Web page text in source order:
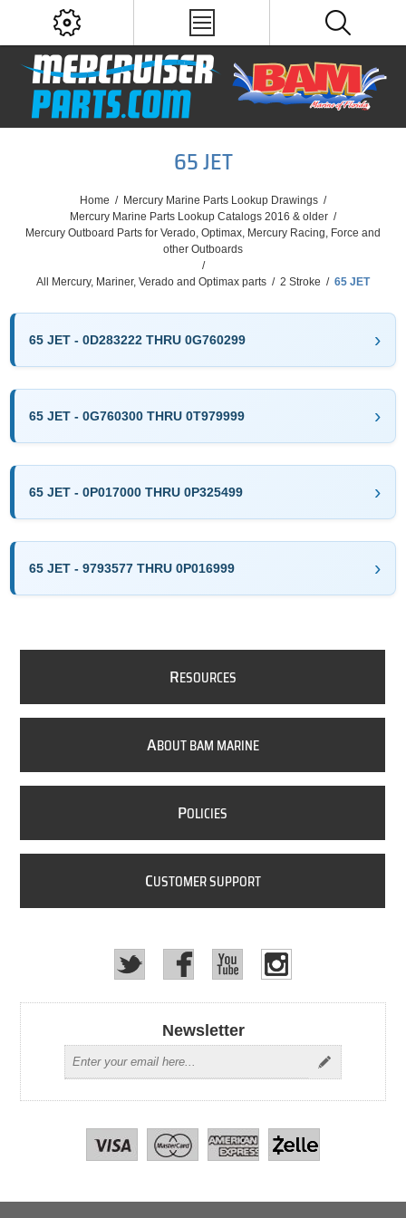
65 JET
Home / Mercury Marine Parts Lookup Drawings /
Mercury Marine Parts Lookup Catalogs 2016 & older /
Mercury Outboard Parts for Verado, Optimax, Mercury Racing, Force and
other Outboards
/
All Mercury, Mariner, Verado and Optimax parts / 2 Stroke / 65 JET
65 JET - 0D283222 THRU 0G760299
65 JET - 0G760300 THRU 0T979999
65 JET - 0P017000 THRU 0P325499
65 JET - 9793577 THRU 0P016999
RESOURCES
ABOUT BAM MARINE
POLICIES
CUSTOMER SUPPORT
Newsletter